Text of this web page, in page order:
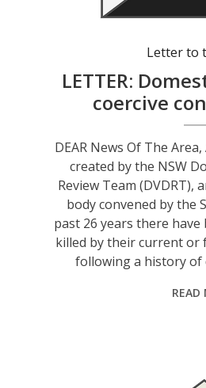
Letter to
LETTER:
coercive
DEAR News Of The
created by the NSW
Review Team
body convened by the
past 26 years there have
killed by their current
following a history of
READ